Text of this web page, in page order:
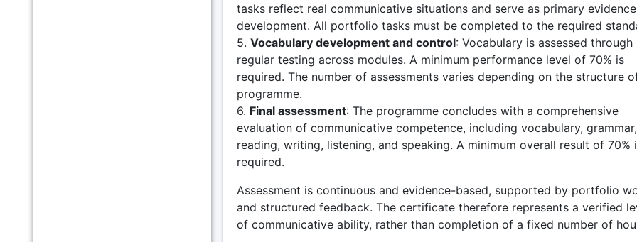
tasks reflect real communicative situations and serve as primary
development. All portfolio tasks must be completed to the required
5. Vocabulary development and control: Vocabulary is assessed through
regular testing across modules. A minimum performance level of 70% is
required. The number of assessments varies depending on the structure
programme.
6. Final assessment: The programme concludes with a comprehensive
evaluation of communicative competence, including vocabulary, grammar,
reading, writing, listening, and speaking. A minimum overall result of 70%
required.
Assessment is continuous and evidence-based, supported by portfolio
and structured feedback. The certificate therefore represents a verified
of communicative ability, rather than completion of a fixed number of